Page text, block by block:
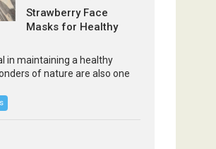
Strawberry Face
Masks for Healthy
in maintaining a healthy
of nature are also one